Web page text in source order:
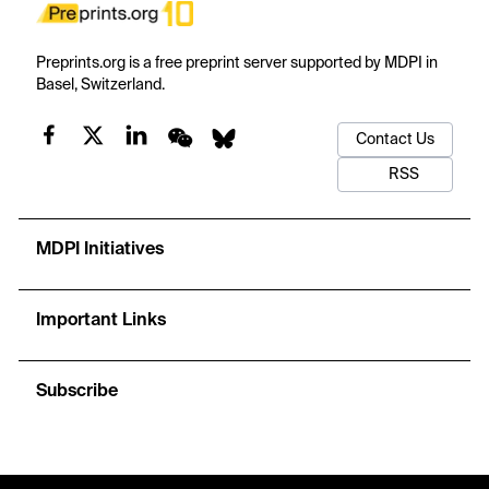
Preprints.org is a free preprint server supported by MDPI in
Basel, Switzerland.
Contact Us
RSS
MDPI Initiatives
Important Links
Subscribe